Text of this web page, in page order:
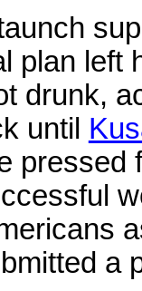
plan left
drunk,
until
a